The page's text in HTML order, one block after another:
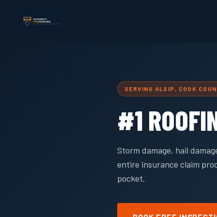
SERVING ALSIP, COOK
#1
Storm damage, hail
entire insurance claim
pocket.